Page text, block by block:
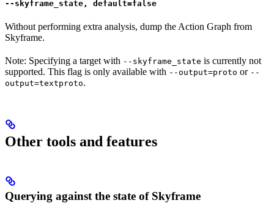
--skyframe_state, default=false
Without performing extra analysis, dump the Action Graph from
Skyframe.
Note: Specifying a target with --skyframe_state is currently not
supported. This flag is only available with --output=proto or --
output=textproto.
Other tools and features
Querying against the state of Skyframe